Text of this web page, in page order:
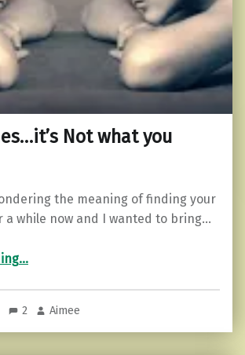
Not what you
the meaning of finding your
a while now and I wanted to bring…
“Twin Flames…it’s Not what you think.”
…
2 Aimee